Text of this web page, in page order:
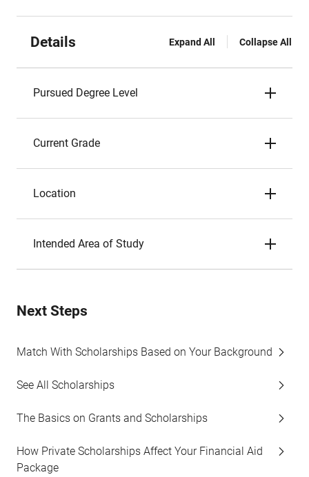
Details Expand All Collapse All
Pursued Degree Level
Current Grade
Location
Intended Area of Study
Next Steps
Match With Scholarships Based on Your Background
See All Scholarships
The Basics on Grants and Scholarships
How Private Scholarships Affect Your Financial Aid
Package